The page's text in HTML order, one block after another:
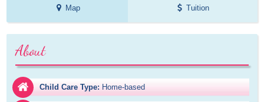
Map Tuition
About
Child Care Type: Home-based